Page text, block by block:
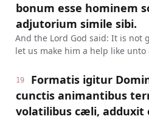
bonum esse hominem
adjutorium simile sibi.
And the Lord God said: It is not
let us make him a help like unto
19
Formatis igitur
cunctis animantibus
volatilibus cæli, adduxit